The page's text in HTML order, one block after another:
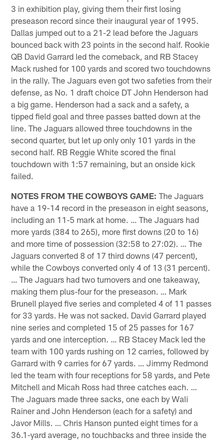
3 in exhibition play, giving them their first losing
preseason record since their inaugural year of 1995.
Dallas jumped out to a 21-2 lead before the Jaguars
bounced back with 23 points in the second half. Rookie
QB David Garrard led the comeback, and RB Stacey
Mack rushed for 100 yards and scored two touchdowns
in the rally. The Jaguars even got two safeties from their
defense, as No. 1 draft choice DT John Henderson had
a big game. Henderson had a sack and a safety, a
tipped field goal and three passes batted down at the
line. The Jaguars allowed three touchdowns in the
second quarter, but let up only only 101 yards in the
second half. RB Reggie White scored the final
touchdown with 1:57 remaining, but an onside kick
failed.
NOTES FROM THE COWBOYS GAME: The Jaguars
have a 19-14 record in the preseason in eight seasons,
including an 11-5 mark at home. … The Jaguars had
more yards (384 to 265), more first downs (20 to 16)
and more time of possession (32:58 to 27:02). … The
Jaguars converted 8 of 17 third downs (47 percent),
while the Cowboys converted only 4 of 13 (31 percent).
… The Jaguars had two turnovers and one takeaway,
making them plus-four for the preseason. … Mark
Brunell played five series and completed 4 of 11 passes
for 33 yards. He was not sacked. David Garrard played
nine series and completed 15 of 25 passes for 167
yards and one interception. … RB Stacey Mack led the
team with 100 yards rushing on 12 carries, followed by
Garrard with 9 carries for 67 yards. … Jimmy Redmond
led the team with four receptions for 58 yards, and Pete
Mitchell and Micah Ross had three catches each. …
The Jaguars made three sacks, one each by Wali
Rainer and John Henderson (each for a safety) and
Javor Mills. … Chris Hanson punted eight times for a
36.1-yard average, no touchbacks and three inside the